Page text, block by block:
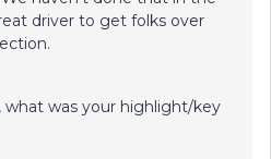
driver to get folks over
, what was your highlight/key